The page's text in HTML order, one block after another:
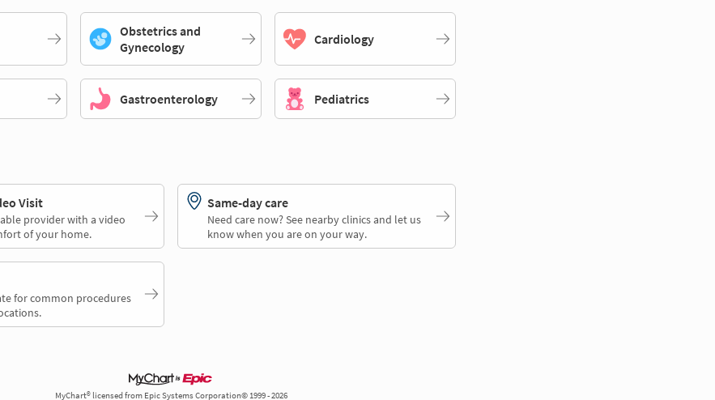
Obstetrics and
Gynecology
Cardiology
Gastroenterology Pediatrics
Visit
provider with a video
of your home.
Same-day care
Need care now? See nearby clinics and let us
know when you are on your way.
for common procedures
MyChart® licensed from Epic Systems Corporation© 1999 - 2026